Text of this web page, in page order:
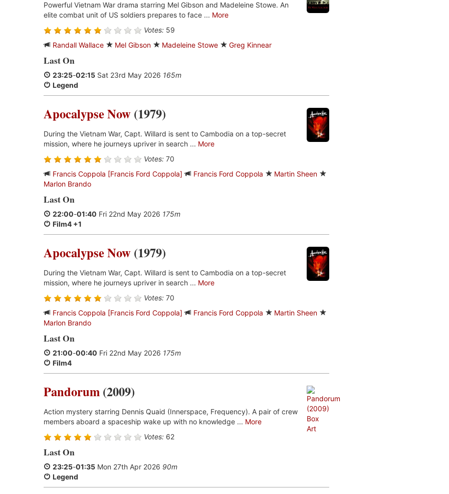
Powerful Vietnam War drama starring Mel Gibson and Madeleine Stowe. An
elite combat unit of US soldiers prepares to face ... More
Votes: 59
Randall Wallace
Mel Gibson Madeleine Stowe Greg Kinnear
Last On
23:25-02:15 Sat 23rd May 2026 165m
Legend
Apocalypse Now (1979)
During the Vietnam War, Capt. Willard is sent to Cambodia on a top-secret
mission, where he journeys upriver in search ... More
Votes: 70
Francis Coppola [Francis Ford Coppola]
Francis Ford Coppola
Martin Sheen
Marlon Brando
Last On
22:00-01:40 Fri 22nd May 2026 175m
Film4 +1
Apocalypse Now (1979)
During the Vietnam War, Capt. Willard is sent to Cambodia on a top-secret
mission, where he journeys upriver in search ... More
Votes: 70
Francis Coppola [Francis Ford Coppola]
Francis Ford Coppola
Martin Sheen
Marlon Brando
Last On
21:00-00:40 Fri 22nd May 2026 175m
Film4
Pandorum (2009)
Action mystery starring Dennis Quaid (Innerspace, Frequency). A pair of crew
members aboard a spaceship wake up with no knowledge ... More
Votes: 62
Last On
23:25-01:35 Mon 27th Apr 2026 90m
Legend